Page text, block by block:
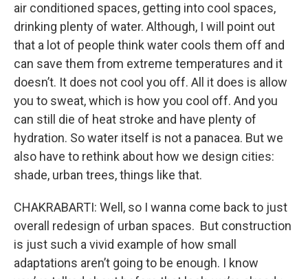
air conditioned spaces, getting into cool spaces,
drinking plenty of water. Although, I will point out
that a lot of people think water cools them off and
can save them from extreme temperatures and it
doesn’t. It does not cool you off. All it does is allow
you to sweat, which is how you cool off. And you
can still die of heat stroke and have plenty of
hydration. So water itself is not a panacea. But we
also have to rethink about how we design cities:
shade, urban trees, things like that.
CHAKRABARTI: Well, so I wanna come back to just
overall redesign of urban spaces. But construction
is just such a vivid example of how small
adaptations aren’t going to be enough. I know